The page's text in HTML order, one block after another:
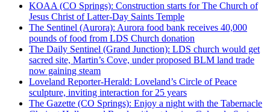
KOAA (CO Springs): Construction starts for The Church of
Jesus Christ of Latter-Day Saints Temple
The Sentinel (Aurora): Aurora food bank receives 40,000
pounds of food from LDS Church donation
The Daily Sentinel (Grand Junction): LDS church would get
sacred site, Martin’s Cove, under proposed BLM land trade
now gaining steam
Loveland Reporter-Herald: Loveland’s Circle of Peace
sculpture, inviting interaction for 25 years
The Gazette (CO Springs): Enjoy a night with the Tabernacle